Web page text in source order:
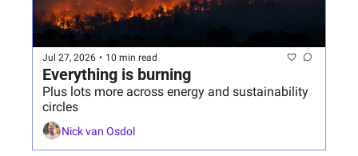
Jul 27, 2026 • 10 min read
Everything is burning
Plus lots more across energy and sustainability
circles
Nick van Osdol